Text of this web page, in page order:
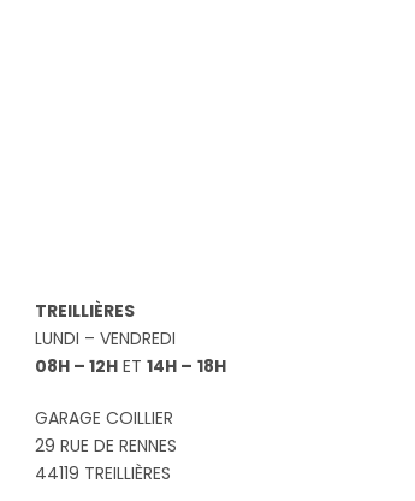
TREILLIÈRES
LUNDI – VENDREDI
08H – 12H ET14H – 18H
GARAGE COILLIER
29 RUE DE RENNES
44119 TREILLIÈRES